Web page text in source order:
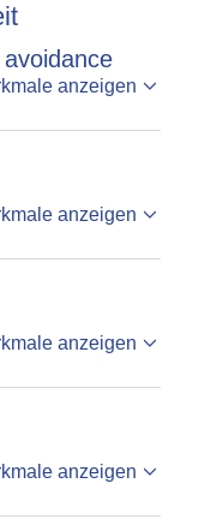
anzeigen
anzeigen
anzeigen
anzeigen